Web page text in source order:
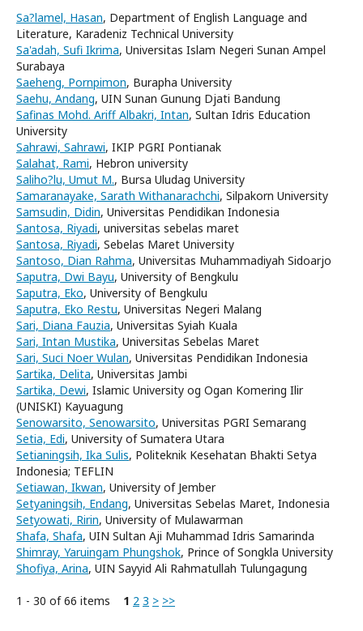
Sa?lamel, Hasan, Department of English Language and
Literature, Karadeniz Technical University
Sa'adah, Sufi Ikrima, Universitas Islam Negeri Sunan Ampel
Surabaya
Saeheng, Pornpimon, Burapha University
Saehu, Andang, UIN Sunan Gunung Djati Bandung
Safinas Mohd. Ariff Albakri, Intan, Sultan Idris Education
University
Sahrawi, Sahrawi, IKIP PGRI Pontianak
Salahat, Rami, Hebron university
Saliho?lu, Umut M., Bursa Uludag University
Samaranayake, Sarath Withanarachchi, Silpakorn University
Samsudin, Didin, Universitas Pendidikan Indonesia
Santosa, Riyadi, universitas sebelas maret
Santosa, Riyadi, Sebelas Maret University
Santoso, Dian Rahma, Universitas Muhammadiyah Sidoarjo
Saputra, Dwi Bayu, University of Bengkulu
Saputra, Eko, University of Bengkulu
Saputra, Eko Restu, Universitas Negeri Malang
Sari, Diana Fauzia, Universitas Syiah Kuala
Sari, Intan Mustika, Universitas Sebelas Maret
Sari, Suci Noer Wulan, Universitas Pendidikan Indonesia
Sartika, Delita, Universitas Jambi
Sartika, Dewi, Islamic University og Ogan Komering Ilir
(UNISKI) Kayuagung
Senowarsito, Senowarsito, Universitas PGRI Semarang
Setia, Edi, University of Sumatera Utara
Setianingsih, Ika Sulis, Politeknik Kesehatan Bhakti Setya
Indonesia; TEFLIN
Setiawan, Ikwan, University of Jember
Setyaningsih, Endang, Universitas Sebelas Maret, Indonesia
Setyowati, Ririn, University of Mulawarman
Shafa, Shafa, UIN Sultan Aji Muhammad Idris Samarinda
Shimray, Yaruingam Phungshok, Prince of Songkla University
Shofiya, Arina, UIN Sayyid Ali Rahmatullah Tulungagung
1 - 30 of 66 items 1 2 3 > >>